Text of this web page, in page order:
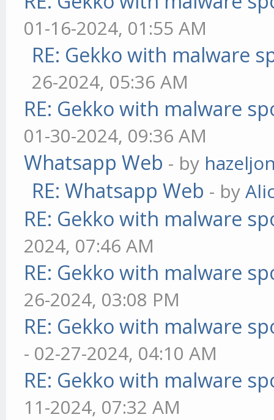
01-16-2024, 01:55 AM
RE: Gekko with malware
26-2024, 05:36 AM
RE: Gekko with malware
01-30-2024, 09:36 AM
Whatsapp Web - by
RE: Whatsapp Web - by
RE: Gekko with malware
2024, 07:46 AM
RE: Gekko with malware
26-2024, 03:08 PM
RE: Gekko with malware
- 02-27-2024, 04:10 AM
RE: Gekko with malware
11-2024, 07:32 AM